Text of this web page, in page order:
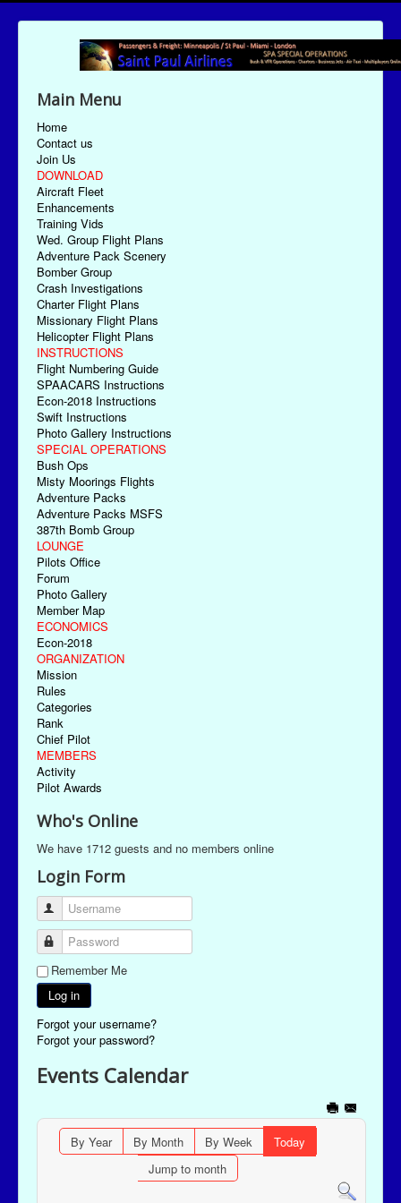
Main Menu
Home
Contact us
Join Us
DOWNLOAD
Aircraft Fleet
Enhancements
Training Vids
Wed. Group Flight Plans
Adventure Pack Scenery
Bomber Group
Crash Investigations
Charter Flight Plans
Missionary Flight Plans
Helicopter Flight Plans
INSTRUCTIONS
Flight Numbering Guide
SPAACARS Instructions
Econ-2018 Instructions
Swift Instructions
Photo Gallery Instructions
SPECIAL OPERATIONS
Bush Ops
Misty Moorings Flights
Adventure Packs
Adventure Packs MSFS
387th Bomb Group
LOUNGE
Pilots Office
Forum
Photo Gallery
Member Map
ECONOMICS
Econ-2018
ORGANIZATION
Mission
Rules
Categories
Rank
Chief Pilot
MEMBERS
Activity
Pilot Awards
Who's Online
We have 1712 guests and no members online
Login Form
Username
Password
Remember Me
Log in
Forgot your username?
Forgot your password?
Events Calendar
By Year By Month By Week
Today
Jump to month